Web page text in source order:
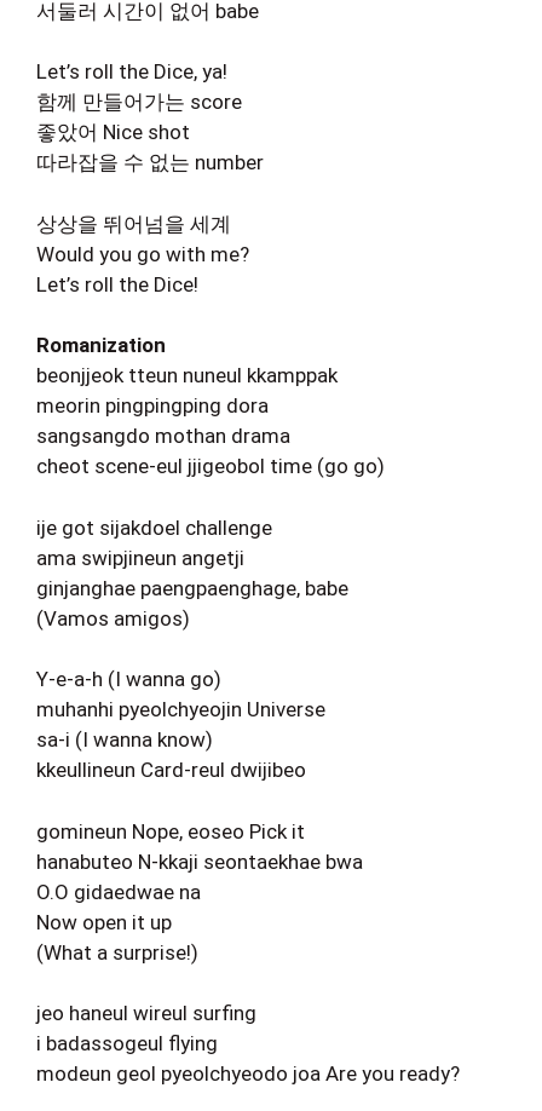
서둘러 시간이 없어 babe
Let’s roll the Dice, ya!
함께 만들어가는 score
좋았어 Nice shot
따라잡을 수 없는 number
상상을 뛰어넘을 세계
Would you go with me?
Let’s roll the Dice!
Romanization
beonjjeok tteun nuneul kkamppak
meorin pingpingping dora
sangsangdo mothan drama
cheot scene-eul jjigeobol time (go go)
ije got sijakdoel challenge
ama swipjineun angetji
ginjanghae paengpaenghage, babe
(Vamos amigos)
Y-e-a-h (I wanna go)
muhanhi pyeolchyeojin Universe
sa-i (I wanna know)
kkeullineun Card-reul dwijibeo
gomineun Nope, eoseo Pick it
hanabuteo N-kkaji seontaekhae bwa
O.O gidaedwae na
Now open it up
(What a surprise!)
jeo haneul wireul surfing
i badassogeul flying
modeun geol pyeolchyeodo joa Are you ready?